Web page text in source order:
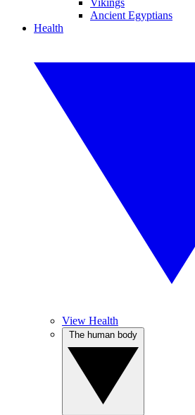
Vikings
Ancient Egyptians
Health
View Health